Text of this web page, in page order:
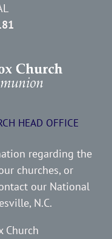
HEAD OFFICE
regarding the
churches, or
our National
N.C.
Church